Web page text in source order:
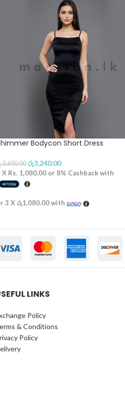
Bodycon Short Dress
3,600.00 රු3,240.00
X Rs. 1,080.00or 8% Cashback with
3 Xරු1,080.00with
LINKS
Policy
& Conditions
Policy